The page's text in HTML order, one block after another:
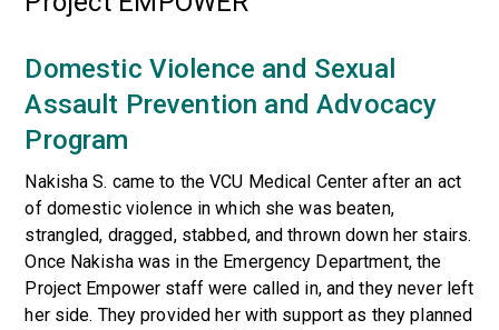
Domestic Violence and Sexual
Assault Prevention and Advocacy
Program
Nakisha S. came to the VCU Medical Center after an act
of domestic violence in which she was beaten,
strangled, dragged, stabbed, and thrown down her stairs.
Once Nakisha was in the Emergency Department, the
Project Empower staff were called in, and they never left
her side. They provided her with support as they planned